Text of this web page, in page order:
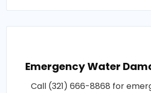
Emergency Water
Call (321) 666-8868 for